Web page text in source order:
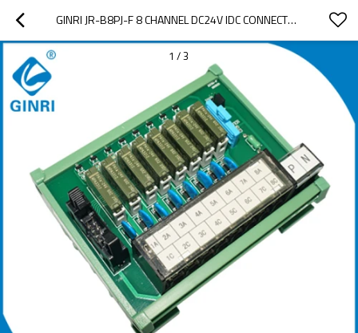
GINRI JR-B8PJ-F 8 CHANNEL DC24V IDC CONNECTOR RELAY MODULE JAPANESE TERMINAL
1 /3